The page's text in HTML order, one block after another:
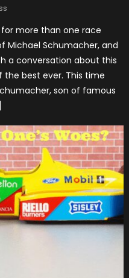
more than one race
Michael Schumacher, and
a conversation about this
best ever. This time
son of famous